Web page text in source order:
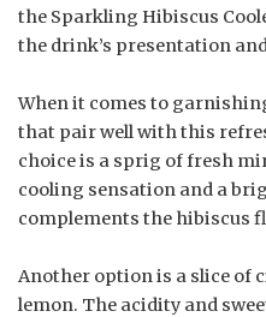
the Sparkling Hibiscus
the drink’s presentation
When it comes to
that pair well with this
choice is a sprig of fresh
cooling sensation and a
complements the hibiscus
Another option is a slice of
lemon. The acidity and